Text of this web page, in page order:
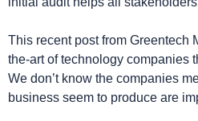
This recent post from Greentech
the-art of technology companies
We don’t know the companies
business seem to produce are